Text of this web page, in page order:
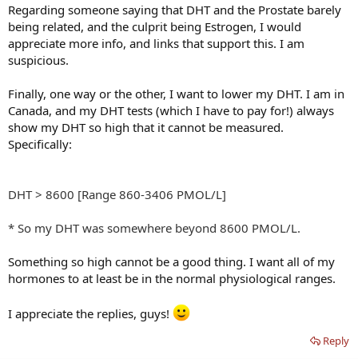
Regarding someone saying that DHT and the Prostate barely
being related, and the culprit being Estrogen, I would
appreciate more info, and links that support this. I am
suspicious.
Finally, one way or the other, I want to lower my DHT. I am in
Canada, and my DHT tests (which I have to pay for!) always
show my DHT so high that it cannot be measured.
Specifically:
DHT > 8600 [Range 860-3406 PMOL/L]
* So my DHT was somewhere beyond 8600 PMOL/L.
Something so high cannot be a good thing. I want all of my
hormones to at least be in the normal physiological ranges.
I appreciate the replies, guys!
Reply